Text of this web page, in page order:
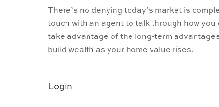
There’s no denying today’s market is
touch with an agent to talk through how
take advantage of the long-term
build wealth as your home value rises.
Login